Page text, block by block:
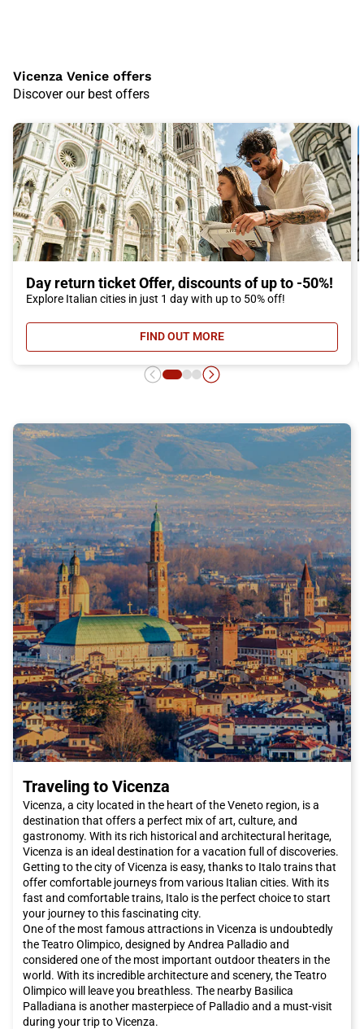
Vicenza Venice offers
Discover our best offers
Day return ticket Offer, discounts of up to -50%!
Explore Italian cities in just 1 day with up to 50% off!
FIND OUT MORE- DAY RETURN TICKET OFFER,
Traveling to Vicenza
Vicenza, a city located in the heart of the Veneto region, is a
destination that offers a perfect mix of art, culture, and
gastronomy. With its rich historical and architectural heritage,
Vicenza is an ideal destination for a vacation full of discoveries.
Getting to the city of Vicenza is easy, thanks to Italo trains that
offer comfortable journeys from various Italian cities. With its
fast and comfortable trains, Italo is the perfect choice to start
your journey to this fascinating city.
One of the most famous attractions in Vicenza is undoubtedly
the Teatro Olimpico, designed by Andrea Palladio and
considered one of the most important outdoor theaters in the
world. With its incredible architecture and scenery, the Teatro
Olimpico will leave you breathless. The nearby Basilica
Palladiana is another masterpiece of Palladio and a must-visit
during your trip to Vicenza.